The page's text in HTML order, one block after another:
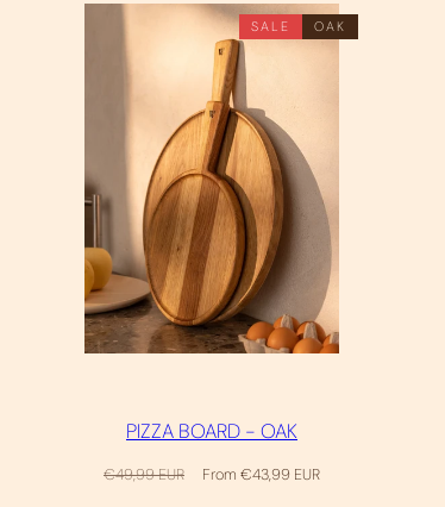
SALE OAK
PIZZA BOARD - OAK
Regular
€49,99 EUR
Sale
From €43,99 EUR